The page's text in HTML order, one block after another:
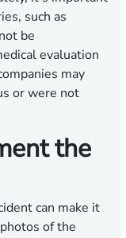
such as
be
evaluation
may
or were not
the
can make it
of the